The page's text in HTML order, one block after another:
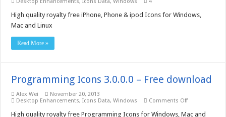
High quality royalty free iPhone, Phone & ipod Icons for Windows,
Mac and Linux
Read More »
Programming Icons 3.0.0.0 – Free download
Alex Wei
November 20, 2013
Desktop Enhancements,Icons Data,Windows Comments Offon
Icons
High quality royalty free Programming Icons for Windows, Mac and